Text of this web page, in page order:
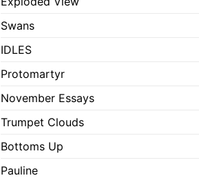
Swans
IDLES
Protomartyr
November Essays
Trumpet Clouds
Bottoms Up
Pauline